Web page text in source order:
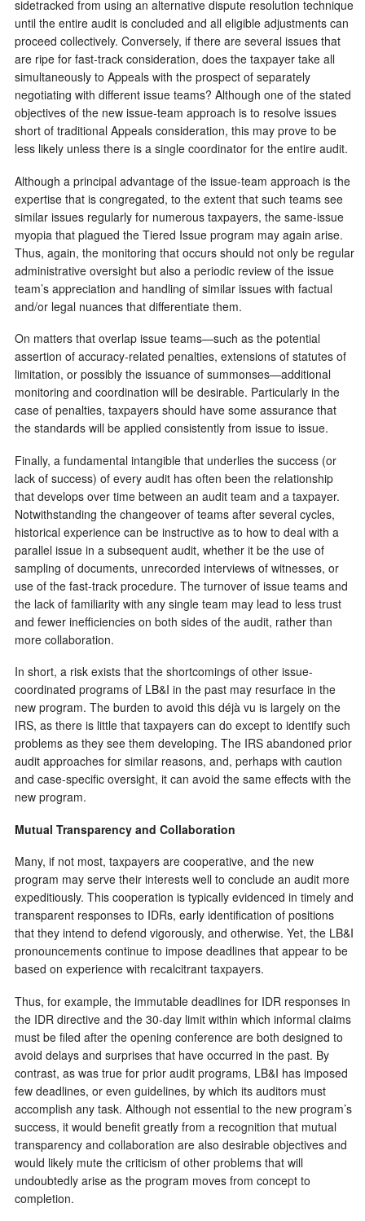
sidetracked from using an alternative dispute resolution technique
until the entire audit is concluded and all eligible adjustments can
proceed collectively. Conversely, if there are several issues that
are ripe for fast-track consideration, does the taxpayer take all
simultaneously to Appeals with the prospect of separately
negotiating with different issue teams? Although one of the stated
objectives of the new issue-team approach is to resolve issues
short of traditional Appeals consideration, this may prove to be
less likely unless there is a single coordinator for the entire audit.
Although a principal advantage of the issue-team approach is the
expertise that is congregated, to the extent that such teams see
similar issues regularly for numerous taxpayers, the same-issue
myopia that plagued the Tiered Issue program may again arise.
Thus, again, the monitoring that occurs should not only be regular
administrative oversight but also a periodic review of the issue
team’s appreciation and handling of similar issues with factual
and/or legal nuances that differentiate them.
On matters that overlap issue teams—such as the potential
assertion of accuracy-related penalties, extensions of statutes of
limitation, or possibly the issuance of summonses—additional
monitoring and coordination will be desirable. Particularly in the
case of penalties, taxpayers should have some assurance that
the standards will be applied consistently from issue to issue.
Finally, a fundamental intangible that underlies the success (or
lack of success) of every audit has often been the relationship
that develops over time between an audit team and a taxpayer.
Notwithstanding the changeover of teams after several cycles,
historical experience can be instructive as to how to deal with a
parallel issue in a subsequent audit, whether it be the use of
sampling of documents, unrecorded interviews of witnesses, or
use of the fast-track procedure. The turnover of issue teams and
the lack of familiarity with any single team may lead to less trust
and fewer inefficiencies on both sides of the audit, rather than
more collaboration.
In short, a risk exists that the shortcomings of other issue-
coordinated programs of LB&I in the past may resurface in the
new program. The burden to avoid this déjà vu is largely on the
IRS, as there is little that taxpayers can do except to identify such
problems as they see them developing. The IRS abandoned prior
audit approaches for similar reasons, and, perhaps with caution
and case-specific oversight, it can avoid the same effects with the
new program.
Mutual Transparency and Collaboration
Many, if not most, taxpayers are cooperative, and the new
program may serve their interests well to conclude an audit more
expeditiously. This cooperation is typically evidenced in timely and
transparent responses to IDRs, early identification of positions
that they intend to defend vigorously, and otherwise. Yet, the LB&I
pronouncements continue to impose deadlines that appear to be
based on experience with recalcitrant taxpayers.
Thus, for example, the immutable deadlines for IDR responses in
the IDR directive and the 30-day limit within which informal claims
must be filed after the opening conference are both designed to
avoid delays and surprises that have occurred in the past. By
contrast, as was true for prior audit programs, LB&I has imposed
few deadlines, or even guidelines, by which its auditors must
accomplish any task. Although not essential to the new program’s
success, it would benefit greatly from a recognition that mutual
transparency and collaboration are also desirable objectives and
would likely mute the criticism of other problems that will
undoubtedly arise as the program moves from concept to
completion.